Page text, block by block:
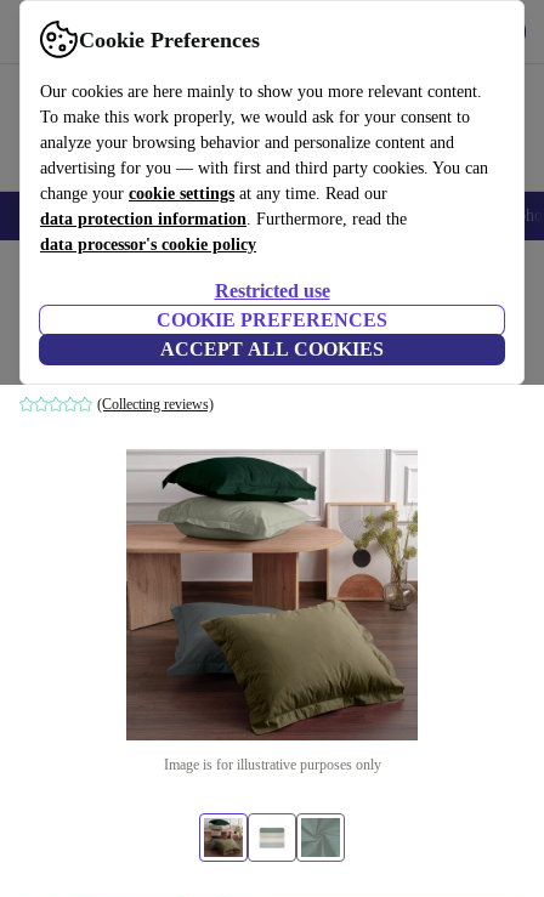
Cookie Preferences
Our cookies are here mainly to show you more relevant content.
To make this work properly, we would ask for your consent to
analyze your browsing behavior and personalize content and
advertising for you — with first and third party cookies. You can
change your cookie settings at any time. Read our
data protection information. Furthermore, read the
data processor's cookie policy
Restricted use
COOKIE PREFERENCES
ACCEPT ALL COOKIES
Use refurbed fast and easy
Smartphones Laptops Tablets Smartwatches Accessories
2x pillowcase Ranforce cotton dark green
dark green
(Collecting reviews)
Image is for illustrative purposes only